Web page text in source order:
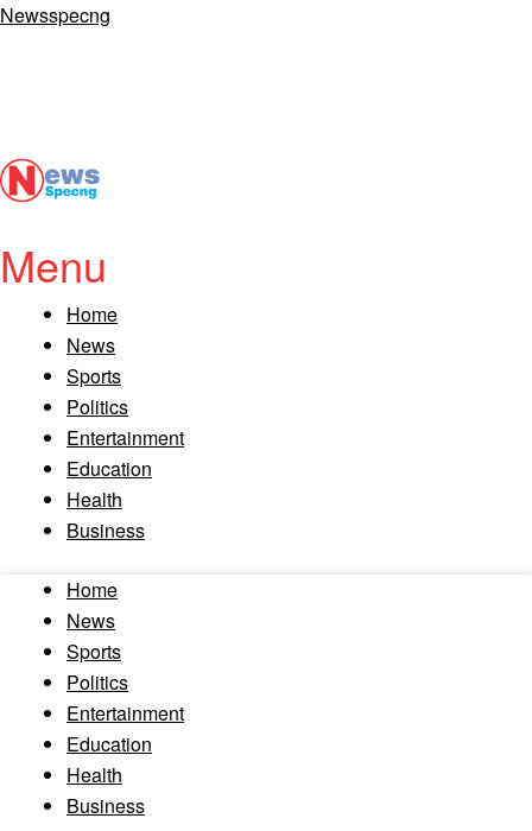
Newsspecng
Menu
Home
News
Sports
Politics
Entertainment
Education
Health
Business
Home
News
Sports
Politics
Entertainment
Education
Health
Business